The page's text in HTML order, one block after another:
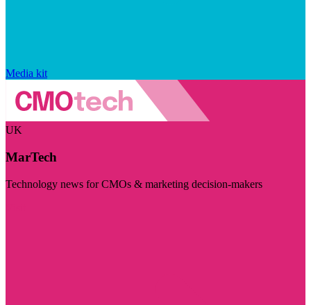
Media kit
UK
MarTech
Technology news for CMOs & marketing decision-makers